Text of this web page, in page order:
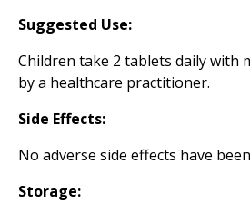
Suggested Use:
Children take 2 tablets daily with
by a healthcare practitioner.
Side Effects:
No adverse side effects have
Storage: